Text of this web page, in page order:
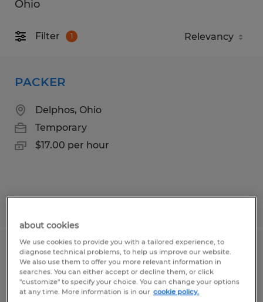
Ohio
Filter 1
PACKER
Delphos, Ohio
Temporary
$17.00 per hour
PRODUCTION WORKER
Wapakoneta, Ohio
about cookies
We use cookies to provide you with a tailored experience, to
diagnose technical problems, to help us improve our website.
We also use them to offer you more relevant information in
searches. You can either accept or decline them, or click
"customize" to specify your choice. You can change your options
at any time. More information is in our cookie policy.